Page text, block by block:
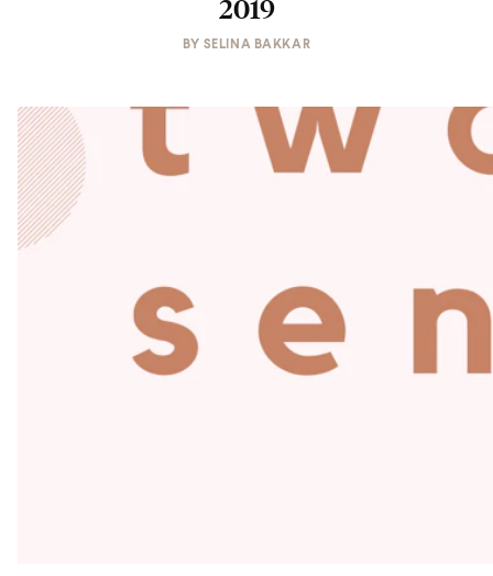
2019
BY SELINA BAKKAR